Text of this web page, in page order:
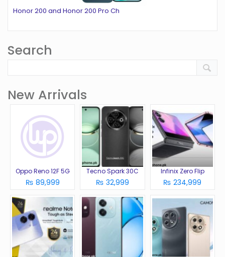
Honor 200 and Honor 200 Pro Ch
Search
New Arrivals
Oppo Reno 12F 5G
₨ 89,999
Tecno Spark 30C
₨ 32,999
Infinix Zero Flip
₨ 234,999